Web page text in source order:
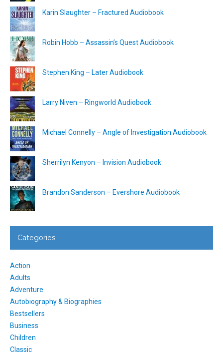
Karin Slaughter – Fractured Audiobook
Robin Hobb – Assassin’s Quest Audiobook
Stephen King – Later Audiobook
Larry Niven – Ringworld Audiobook
Michael Connelly – Angle of Investigation Audiobook
Sherrilyn Kenyon – Invision Audiobook
Brandon Sanderson – Evershore Audiobook
Categories
Action
Adults
Adventure
Autobiography & Biographies
Bestsellers
Business
Children
Classic